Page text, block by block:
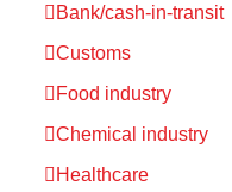
Bank/cash-in-transit
Customs
Food industry
Chemical industry
Healthcare